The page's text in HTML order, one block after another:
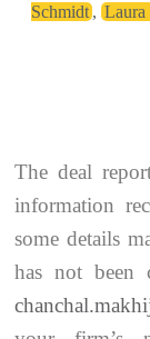
Schmidt ,Laura
The deal
information
some details
has not been